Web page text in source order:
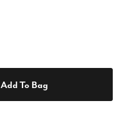
Add To Bag